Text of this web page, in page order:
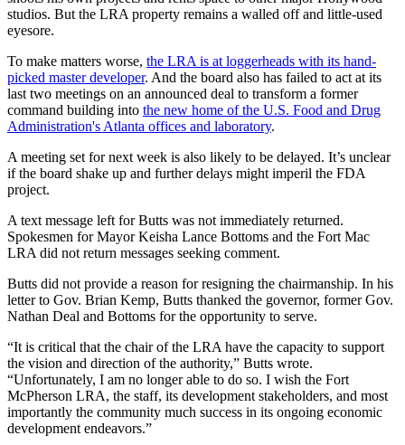
studios. But the LRA property remains a walled off and little-used
eyesore.
To make matters worse, the LRA is at loggerheads with its hand-
picked master developer. And the board also has failed to act at its
last two meetings on an announced deal to transform a former
command building into the new home of the U.S. Food and Drug
Administration's Atlanta offices and laboratory.
A meeting set for next week is also likely to be delayed. It’s unclear
if the board shake up and further delays might imperil the FDA
project.
A text message left for Butts was not immediately returned.
Spokesmen for Mayor Keisha Lance Bottoms and the Fort Mac
LRA did not return messages seeking comment.
Butts did not provide a reason for resigning the chairmanship. In his
letter to Gov. Brian Kemp, Butts thanked the governor, former Gov.
Nathan Deal and Bottoms for the opportunity to serve.
“It is critical that the chair of the LRA have the capacity to support
the vision and direction of the authority,” Butts wrote.
“Unfortunately, I am no longer able to do so. I wish the Fort
McPherson LRA, the staff, its development stakeholders, and most
importantly the community much success in its ongoing economic
development endeavors.”